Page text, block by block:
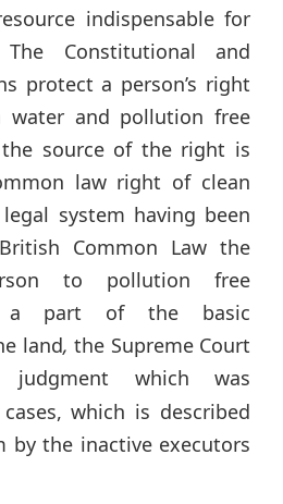
indispensable for
Constitutional and
protect a person’s right
water and pollution free
source of the right is
law right of clean
system having been
Common Law the
to pollution free
a part of the basic
land, the Supreme Court
judgment which was
which is described
by the inactive executors